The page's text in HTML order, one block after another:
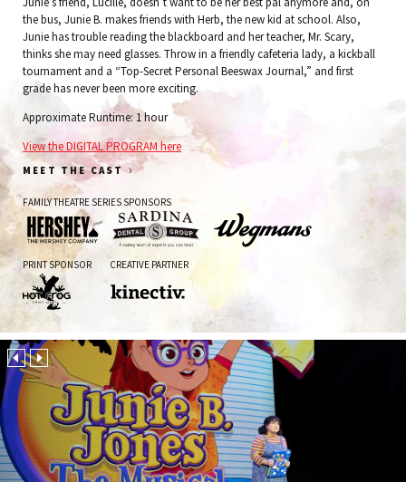
the bus, Junie B. makes friends with Herb, the new kid at school. Also,
Junie has trouble reading the blackboard and her teacher, Mr. Scary,
thinks she may need glasses. Throw in a friendly cafeteria lady, a kickball
tournament and a “Top-Secret Personal Beeswax Journal,” and first
grade has never been more exciting.
Approximate Runtime: 1 hour
View the DIGITAL PROGRAM here
MEET THE CAST›
FAMILY THEATRE SERIES SPONSORS
The
Hershey
Company
Sardina
Dental
Group
Wegman's
PRINT SPONSOR
Hot
Frog
Print
Media
CREATIVE PARTNER